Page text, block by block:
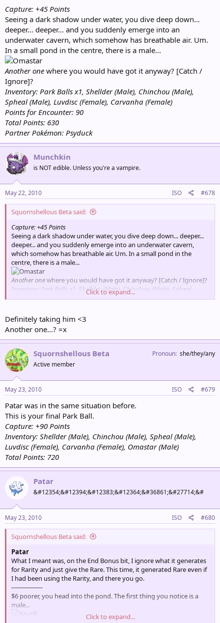
Capture: +45 Points
Seeing a dark shadow under water, you dive deep down...
deeper... deeper... and you suddenly emerge into an
underwater cavern, which somehow has breathable air. Um.
In a small pond in the centre, there is a male...
Another one where you would have got it anyway? [Catch /
Ignore]?
Inventory: Park Balls x1, Shellder (Male), Chinchou (Male),
Spheal (Male), Luvdisc (Female), Carvanha (Female)
Points for Encounter: 90
Total Points: 630
Partner Pokémon: Psyduck
Munchkin
is NOT edible. Unless you're a vampire.
May 22, 2010 ISO #678
Squornshellous Beta said:
Capture: +45 Points
Seeing a dark shadow under water, you dive deep down... deeper...
deeper... and you suddenly emerge into an underwater cavern,
which somehow has breathable air. Um. In a small pond in the
centre, there is a male...
Another onewhere you would have got it anyway? [Catch / Ignore]?
Inventory: Park Balls x1, Shellder (Male), Chinchou (Male), Spheal
(Male), Luvdisc (Female), Carvanha (Female)
Total Points: 630
Partner Pokémon: Psyduck
Click to expand...
Definitely taking him <3
Another one...? =x
Squornshellous Beta
Active member
Pronoun she/they/any
May 23, 2010 ISO #679
Patar was in the same situation before.
This is your final Park Ball.
Capture: +90 Points
Inventory: Shellder (Male), Chinchou (Male), Spheal (Male),
Luvdisc (Female), Carvanha (Female), Omastar (Male)
Total Points: 720
Patar
&#12354;&#12394;&#12383;&#12364;&#36861;&#27714;&#
May 23, 2010 ISO #680
Squornshellous Beta said:
Patar
What I meant was, on the End Bonus bit, I ignore what it generates
for Rarity and just give the Rare. This time, it generated Rare even if
I had been using the Rarity, and there you go.
----------------
$6 poorer, you head into the pond. The first thing you notice is a
male...
Click to expand...